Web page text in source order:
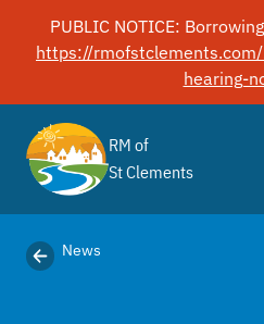
content
PUBLIC NOTICE:
https://
hearing-
RM of
St Clements
News